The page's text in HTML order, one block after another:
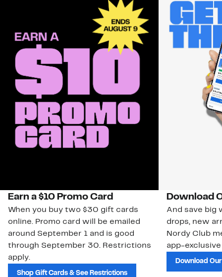
Earn a $10 Promo Card
When you buy two $30 gift cards
online. Promo card will be emailed
around September 1 and is good
through September 30. Restrictions
apply.
Shop Gift Cards & See Restrictions
Download
And save big
drops, new
Nordy Club
app-
Download